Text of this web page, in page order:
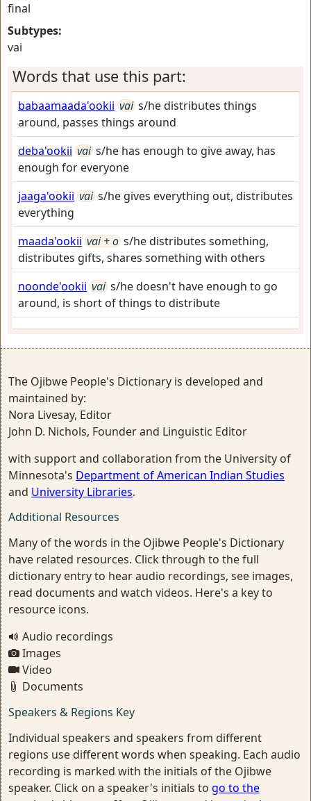
final
Subtypes:
vai
Words that use this part:
babaamaada'ookii vai s/he distributes things
around, passes things around
deba'ookii vai s/he has enough to give away, has
enough for everyone
jaaga'ookii vai s/he gives everything out, distributes
everything
maada'ookii vai + o s/he distributes something,
distributes gifts, shares something with others
noonde'ookii vai s/he doesn't have enough to go
around, is short of things to distribute
The Ojibwe People's Dictionary is developed and
maintained by:
Nora Livesay, Editor
John D. Nichols, Founder and Linguistic Editor
with support and collaboration from the University of
Minnesota's Department of American Indian Studies
and University Libraries.
Additional Resources
Many of the words in the Ojibwe People's Dictionary
have related resources. Click through to the full
dictionary entry to hear audio recordings, see images,
read documents and watch videos. Here's a key to
resource icons.
Audio recordings
Images
Video
Documents
Speakers & Regions Key
Individual speakers and speakers from different
regions use different words when speaking. Each audio
recording is marked with the initials of the Ojibwe
speaker. Click on a speaker's initials to go to the